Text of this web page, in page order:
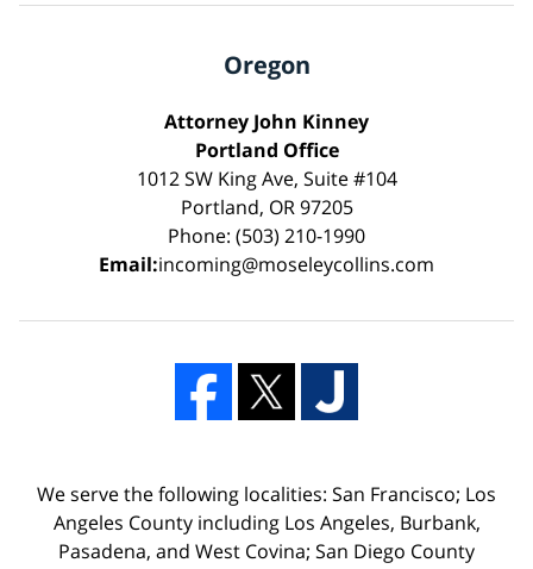
Oregon
Attorney John Kinney
Portland Office
1012 SW King Ave, Suite #104
Portland, OR 97205
Phone: (503) 210-1990
Email:incoming@moseleycollins.com
We serve the following localities: San Francisco; Los
Angeles County including Los Angeles, Burbank,
Pasadena, and West Covina; San Diego County